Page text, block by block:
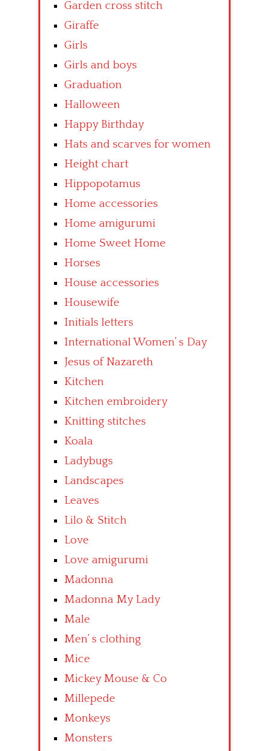
Garden cross stitch
Giraffe
Girls
Girls and boys
Graduation
Halloween
Happy Birthday
Hats and scarves for women
Height chart
Hippopotamus
Home accessories
Home amigurumi
Home Sweet Home
Horses
House accessories
Housewife
Initials letters
International Women’ s Day
Jesus of Nazareth
Kitchen
Kitchen embroidery
Knitting stitches
Koala
Ladybugs
Landscapes
Leaves
Lilo & Stitch
Love
Love amigurumi
Madonna
Madonna My Lady
Male
Men’ s clothing
Mice
Mickey Mouse & Co
Millepede
Monkeys
Monsters